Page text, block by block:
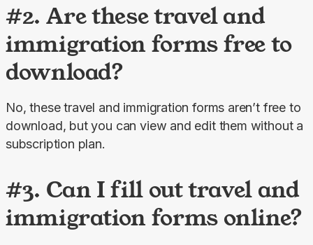
#2. Are these travel and
immigration forms free to
download?
No, these travel and immigration forms aren’t free to
download, but you can view and edit them without a
subscription plan.
#3. Can I fill out travel and
immigration forms online?